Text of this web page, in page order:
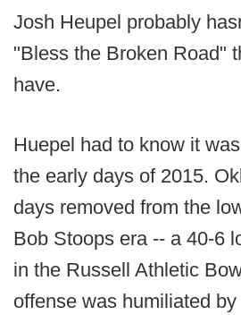
Josh Heupel probably
"Bless the Broken Road"
have.
Huepel had to know it
the early days of 2015.
days removed from the
Bob Stoops era -- a 40-6
in the Russell Athletic
offense was humiliated